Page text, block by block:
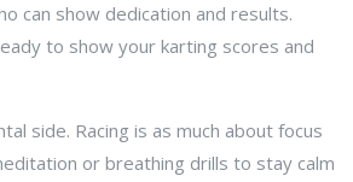
can show dedication and results.
to show your karting scores and
side. Racing is as much about focus
or breathing drills to stay calm